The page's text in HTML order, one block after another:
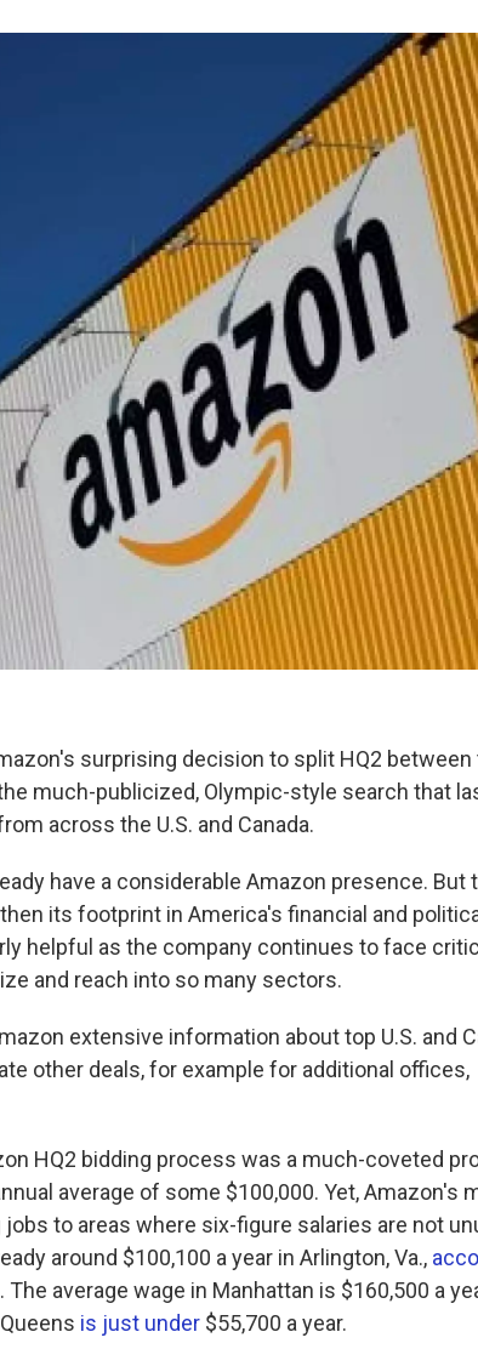
surprising decision to split HQ2
much-publicized, Olympic-style search that
across the U.S. and Canada.
have a considerable Amazon presence. But
its footprint in America's financial and
helpful as the company continues to face
and reach into so many sectors.
extensive information about top U.S. and
other deals, for example for additional offices,
HQ2 bidding process was a much-coveted
average of some $100,000. Yet, Amazon's
to areas where six-figure salaries are not
around $100,100 a year in Arlington, Va.,
. The average wage in Manhattan is $160,500 a
is just under $55,700 a year.